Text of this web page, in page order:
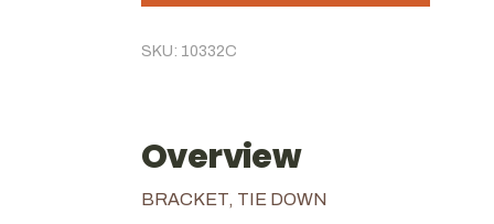
SKU: 10332C
Overview
BRACKET, TIE DOWN